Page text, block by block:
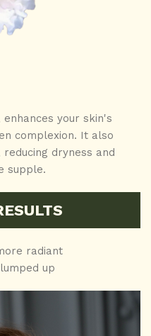
your skin's
complexion. It also
dryness and
supple.
radiant
up